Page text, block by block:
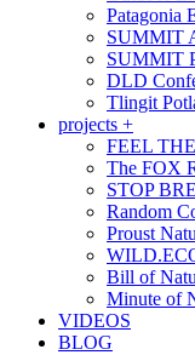
Patagonia
SUMMIT
SUMMIT
DLD
Tlingit
projects +
FEEL
The FOX
STOP
Random
Proust
Bill of
Minute of
VIDEOS
BLOG